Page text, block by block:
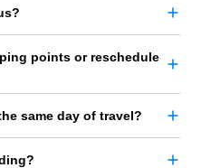
points or reschedule
same day of travel?